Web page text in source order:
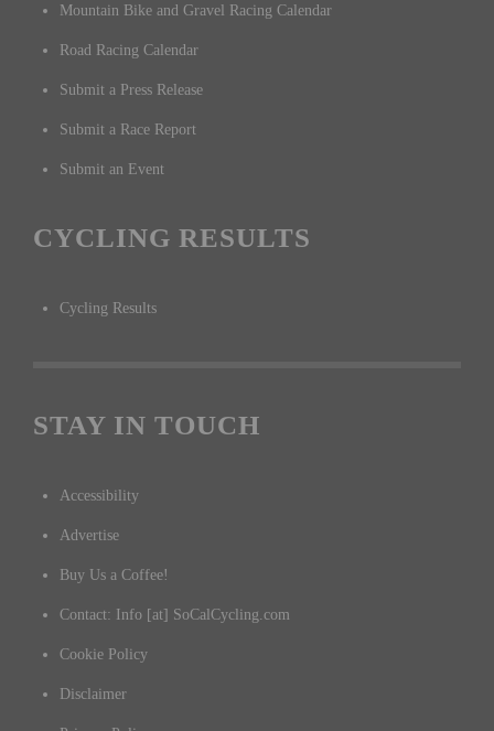
Mountain Bike and Gravel Racing Calendar
Road Racing Calendar
Submit a Press Release
Submit a Race Report
Submit an Event
CYCLING RESULTS
Cycling Results
STAY IN TOUCH
Accessibility
Advertise
Buy Us a Coffee!
Contact: Info [at] SoCalCycling.com
Cookie Policy
Disclaimer